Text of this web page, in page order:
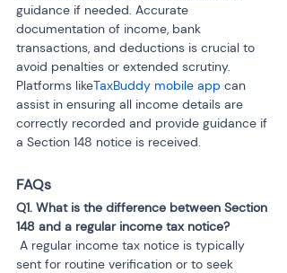
guidance if needed. Accurate
documentation of income, bank
transactions, and deductions is crucial to
avoid penalties or extended scrutiny.
Platforms likeTaxBuddy mobile app can
assist in ensuring all income details are
correctly recorded and provide guidance if
a Section 148 notice is received.
FAQs
Q1. What is the difference between Section
sent for routine verification or to seek